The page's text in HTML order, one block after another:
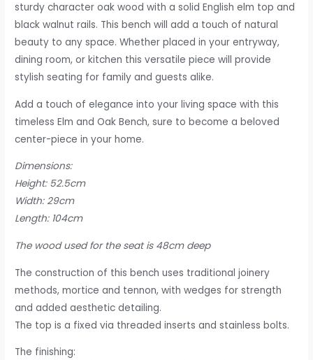
sturdy character oak wood with a solid English elm top and
black walnut rails. This bench will add a touch of natural
beauty to any space. Whether placed in your entryway,
dining room, or kitchen this versatile piece will provide
stylish seating for family and guests alike.
Add a touch of elegance into your living space with this
timeless Elm and Oak Bench, sure to become a beloved
center-piece in your home.
Dimensions:
Height: 52.5cm
Width: 29cm
Length: 104cm
The wood used for the seat is 48cm deep
The construction of this bench uses traditional joinery
methods, mortice and tennon, with wedges for strength
and added aesthetic detailing.
The top is a fixed via threaded inserts and stainless bolts.
The finishing: